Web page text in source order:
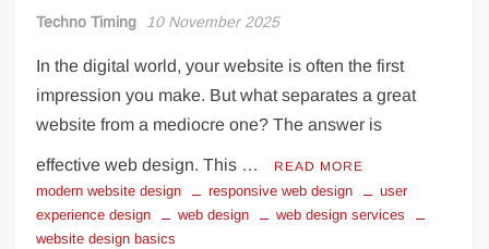
Techno Timing 10 November 2025
In the digital world, your website is often the first
impression you make. But what separates a great
website from a mediocre one? The answer is
effective web design. This … READ MORE
modern website design responsive web design
user
experience design
web design
web design services
website design basics